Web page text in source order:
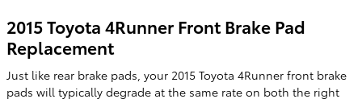
2015 Toyota 4Runner Front Brake Pad
Replacement
Just like rear brake pads, your 2015 Toyota 4Runner front brake
pads will typically degrade at the same rate on both the right